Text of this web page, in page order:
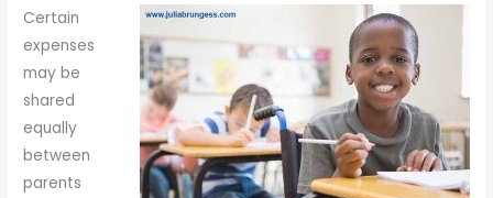
Certain
expenses
may be
shared
equally
between
parents